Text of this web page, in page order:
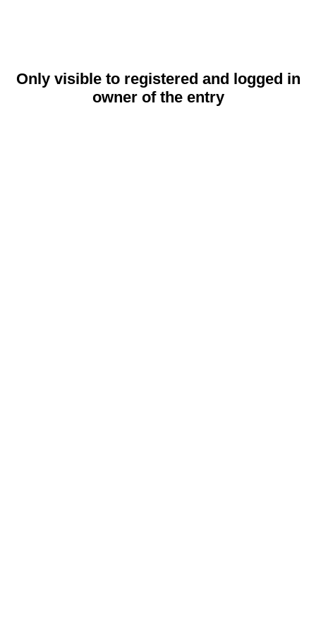
Only visible to registered and logged in
owner of the entry